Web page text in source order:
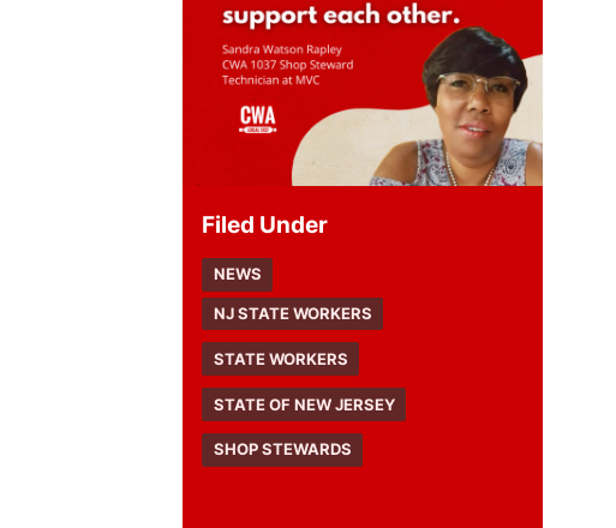
Filed Under
NEWS
NJ STATE WORKERS
STATE WORKERS
STATE OF NEW JERSEY
SHOP STEWARDS